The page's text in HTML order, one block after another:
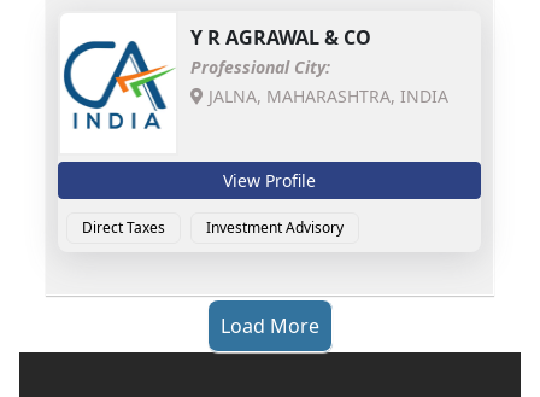
Y R AGRAWAL & CO
Professional City:
JALNA, MAHARASHTRA, INDIA
View Profile
Direct Taxes Investment Advisory
Load More